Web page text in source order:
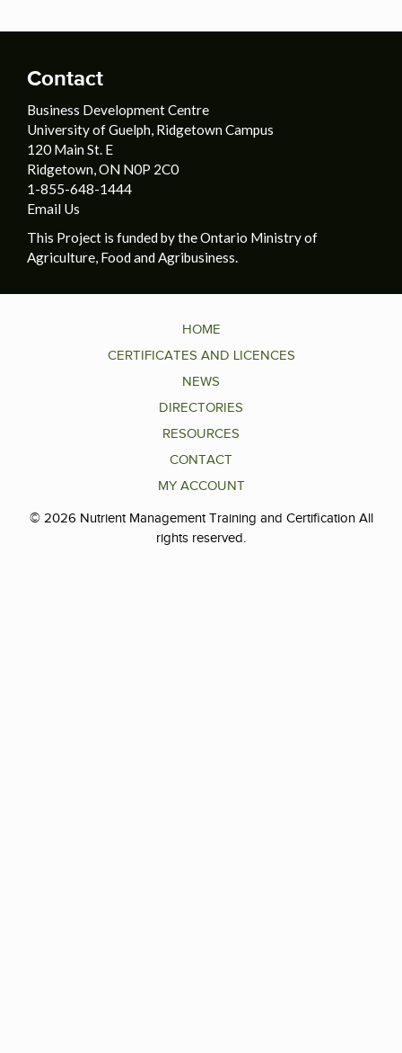
Contact
Business Development Centre
University of Guelph, Ridgetown Campus
120 Main St. E
Ridgetown, ON N0P 2C0
1-855-648-1444
Email Us
This Project is funded by the Ontario Ministry of
Agriculture, Food and Agribusiness.
HOME
CERTIFICATES AND LICENCES
NEWS
DIRECTORIES
RESOURCES
CONTACT
MY ACCOUNT
© 2026 Nutrient Management Training and Certification All
rights reserved.